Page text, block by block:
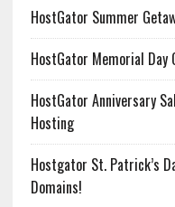
HostGator Summer
HostGator Memorial Day
HostGator Anniversary
Hosting
Hostgator St. Patrick’s
Domains!